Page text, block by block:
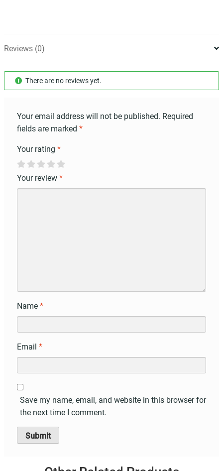
Reviews (0)
There are no reviews yet.
Your email address will not be published. Required
fields are marked *
Your rating *
Your review *
Name *
Email *
Save my name, email, and website in this browser for
the next time I comment.